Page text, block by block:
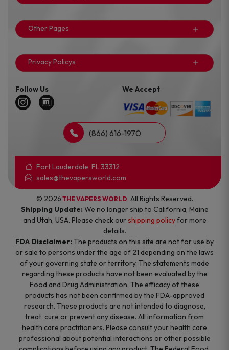
Other Pages
Privacy Policys
Follow Us We Accept
(866) 616-1970
Fort Lauderdale, FL 33312
sales@thevapersworld.com
© 2026 THE VAPERS WORLD. All Rights Reserved.
Shipping Update: We no longer ship to California, Maine
and Utah, USA. Please check ourshipping policyfor more
details.
FDA Disclaimer: The products on this site are not for use by
or sale to persons under the age of 21 depending on the laws
of your governing state or territory. The statements made
regarding these products have not been evaluated by the
Food and Drug Administration. The efficacy of these
products has not been confirmed by the FDA-approved
research. These products are not intended to diagnose,
treat, cure or prevent any disease. All information from
health care practitioners. Please consult your health care
professional about potential interactions or other possible